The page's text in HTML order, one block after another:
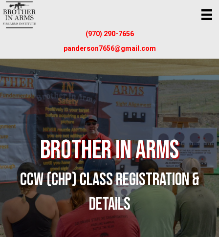
(970) 290-7656
panderson7656@gmail.com
Brother In Arms
CCW (CHP) CLASS REGISTRATION &
DETAILS